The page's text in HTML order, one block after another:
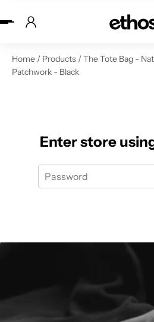
to content
Home / Products / The Tote Bag -
Patchwork - Black
Enter store